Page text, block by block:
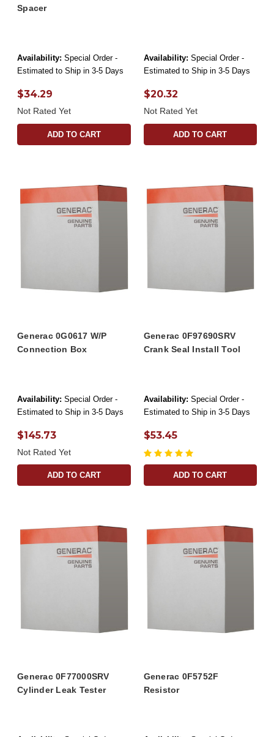
Spacer
Availability: Special Order -
Estimated to Ship in 3-5 Days
$34.29
Not Rated Yet
ADD TO CART
Availability: Special Order -
Estimated to Ship in 3-5 Days
$20.32
Not Rated Yet
ADD TO CART
Generac 0G0617 W/P
Connection Box
Availability: Special Order -
Estimated to Ship in 3-5 Days
$145.73
Not Rated Yet
ADD TO CART
Generac 0F97690SRV
Crank Seal Install Tool
Availability: Special Order -
Estimated to Ship in 3-5 Days
$53.45
ADD TO CART
Generac 0F77000SRV
Cylinder Leak Tester
Generac 0F5752F
Resistor